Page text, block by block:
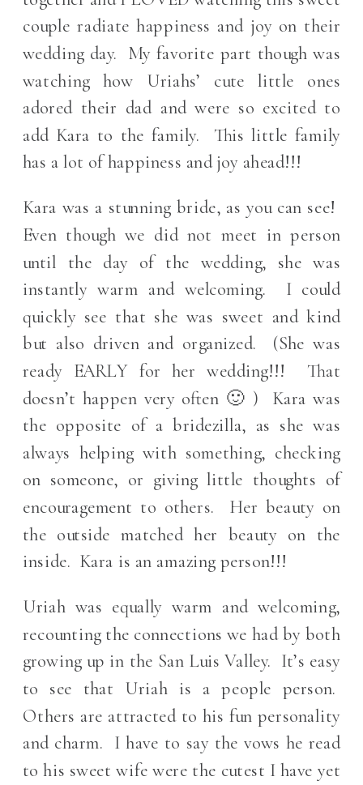
couple radiate happiness and joy on their
wedding day. My favorite part though was
watching how Uriahs’ cute little ones
adored their dad and were so excited to
add Kara to the family. This little family
has a lot of happiness and joy ahead!!!
Kara was a stunning bride, as you can see!
Even though we did not meet in person
until the day of the wedding, she was
instantly warm and welcoming. I could
quickly see that she was sweet and kind
but also driven and organized. (She was
ready EARLY for her wedding!!! That
doesn’t happen very often 🙂 ) Kara was
the opposite of a bridezilla, as she was
always helping with something, checking
on someone, or giving little thoughts of
encouragement to others. Her beauty on
the outside matched her beauty on the
inside. Kara is an amazing person!!!
Uriah was equally warm and welcoming,
recounting the connections we had by both
growing up in the San Luis Valley. It’s easy
to see that Uriah is a people person.
Others are attracted to his fun personality
and charm. I have to say the vows he read
to his sweet wife were the cutest I have yet